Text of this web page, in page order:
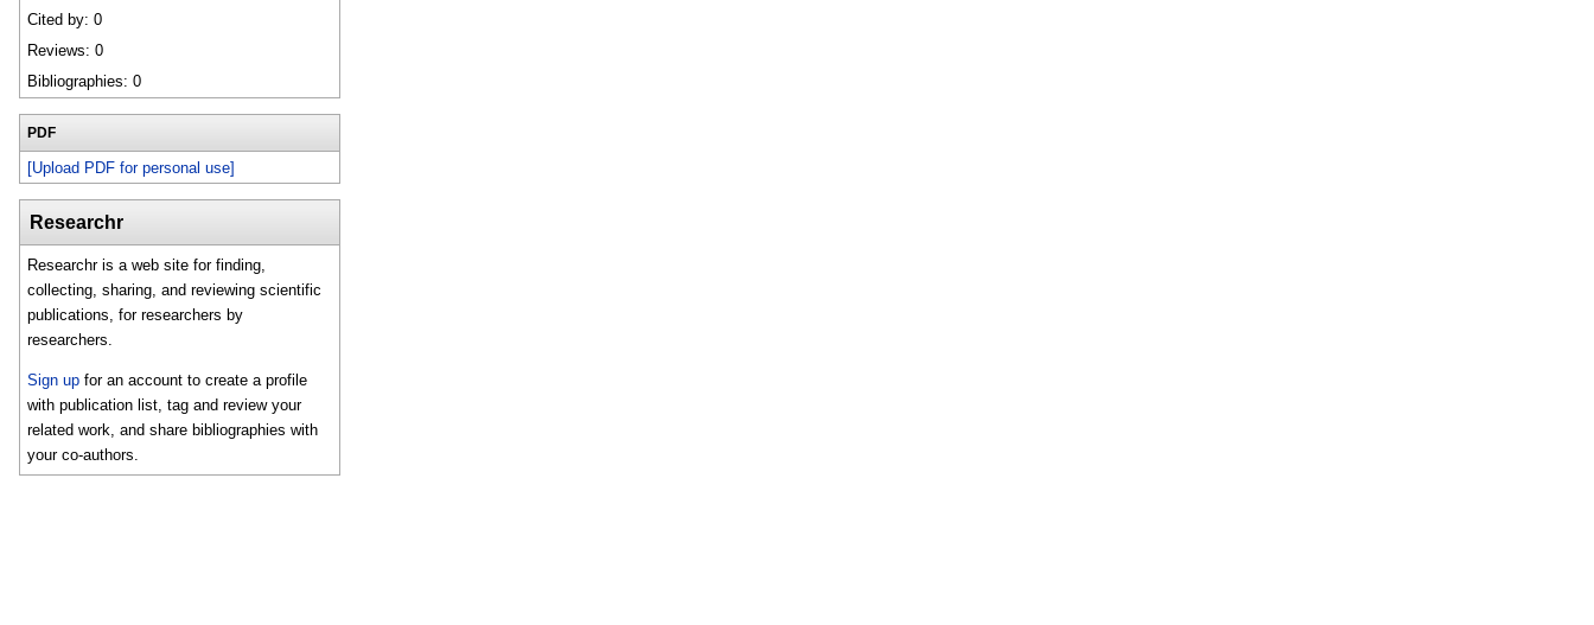
Cited by: 0
Reviews: 0
Bibliographies: 0
PDF
[Upload PDF for personal use]
Researchr
Researchr is a web site for finding,
collecting, sharing, and reviewing scientific
publications, for researchers by
researchers.
Sign up for an account to create a profile
with publication list, tag and review your
related work, and share bibliographies with
your co-authors.